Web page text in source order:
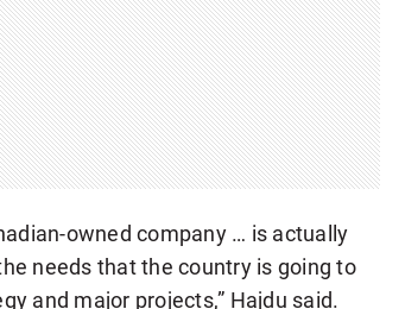
owned company … is actually
needs that the country is going to
and major projects,” Hajdu said.